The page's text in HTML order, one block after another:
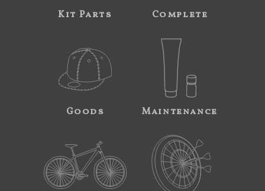
Kit Parts Complete
Goods Maintenance